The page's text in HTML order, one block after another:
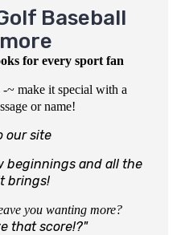
Baseball
for every sport fan
make it special with a
or name!
our site
beginnings and all the
brings!
you wanting more?
that score!?"